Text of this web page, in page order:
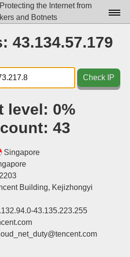
the Internet from
and Botnets
Docs▾
Data▾
Tools▾
Attribution
Login
43.134.57.179
Check IP
level: 0%
43
Singapore
Building, Kejizhongyi
43.135.223.255